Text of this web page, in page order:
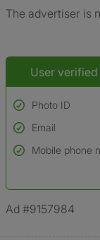
The advertiser is
User verified
Photo ID
Used to verify:
Name*
*A user’s profile
Email
Mobile phone
Ad #9157984